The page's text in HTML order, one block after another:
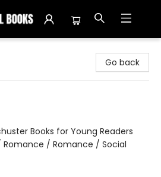
Go back
Books for Young Readers
Romance / Romance / Social